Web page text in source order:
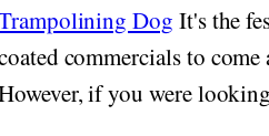
Dog It's the
commercials to
if you were